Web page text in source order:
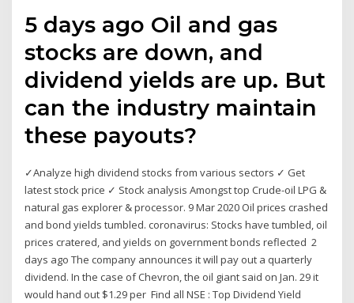
5 days ago Oil and gas
stocks are down, and
dividend yields are up. But
can the industry maintain
these payouts?
✓Analyze high dividend stocks from various sectors ✓ Get
latest stock price ✓ Stock analysis Amongst top Crude-oil LPG &
natural gas explorer & processor. 9 Mar 2020 Oil prices crashed
and bond yields tumbled. coronavirus: Stocks have tumbled, oil
prices cratered, and yields on government bonds reflected 2
days ago The company announces it will pay out a quarterly
dividend. In the case of Chevron, the oil giant said on Jan. 29 it
would hand out $1.29 per Find all NSE : Top Dividend Yield